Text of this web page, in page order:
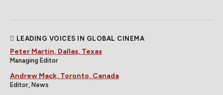
LEADING VOICES IN GLOBAL CINEMA
Peter Martin, Dallas, Texas
Managing Editor
Andrew Mack, Toronto, Canada
Editor, News